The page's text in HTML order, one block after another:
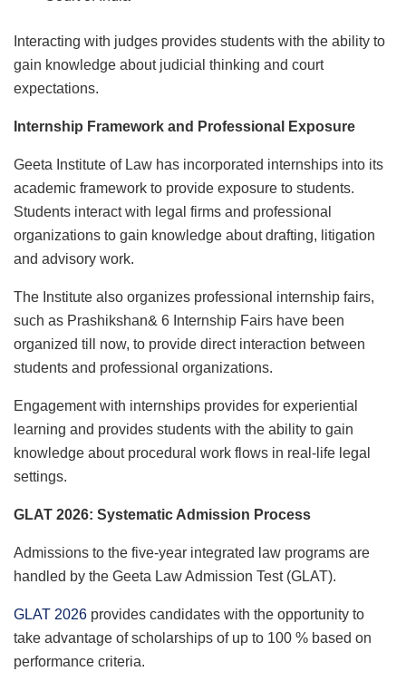
Interacting with judges provides students with the ability to
gain knowledge about judicial thinking and court
expectations.
Internship Framework and Professional Exposure
Geeta Institute of Law has incorporated internships into its
academic framework to provide exposure to students.
Students interact with legal firms and professional
organizations to gain knowledge about drafting, litigation
and advisory work.
The Institute also organizes professional internship fairs,
such as Prashikshan& 6 Internship Fairs have been
organized till now, to provide direct interaction between
students and professional organizations.
Engagement with internships provides for experiential
learning and provides students with the ability to gain
knowledge about procedural work flows in real-life legal
settings.
GLAT 2026: Systematic Admission Process
Admissions to the five-year integrated law programs are
handled by the Geeta Law Admission Test (GLAT).
GLAT 2026 provides candidates with the opportunity to
take advantage of scholarships of up to 100 % based on
performance criteria.